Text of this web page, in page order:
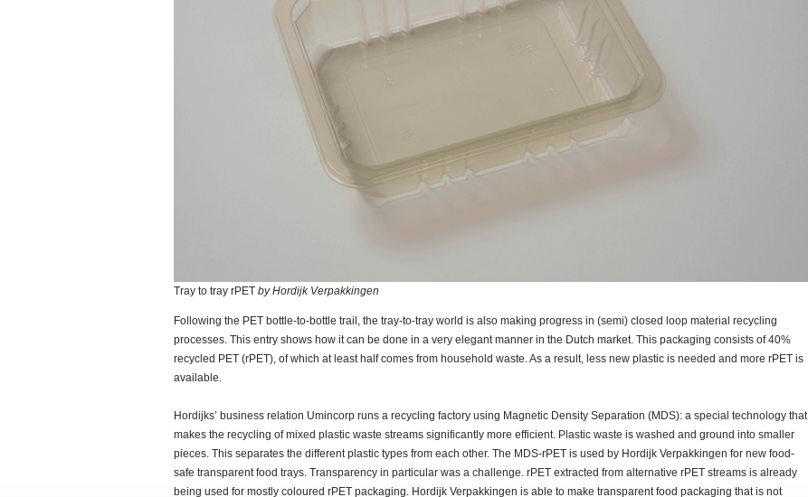
Tray to tray rPET by Hordijk Verpakkingen
Following the PET bottle-to-bottle trail, the tray-to-tray world is also making progress in (semi) closed loop material recycling
processes. This entry shows how it can be done in a very elegant manner in the Dutch market. This packaging consists of 40%
recycled PET (rPET), of which at least half comes from household waste. As a result, less new plastic is needed and more rPET is
available.
Hordijks’ business relation Umincorp runs a recycling factory using Magnetic Density Separation (MDS): a special technology that
makes the recycling of mixed plastic waste streams significantly more efficient. Plastic waste is washed and ground into smaller
pieces. This separates the different plastic types from each other. The MDS-rPET is used by Hordijk Verpakkingen for new food-
safe transparent food trays. Transparency in particular was a challenge. rPET extracted from alternative rPET streams is already
being used for mostly coloured rPET packaging. Hordijk Verpakkingen is able to make transparent food packaging that is not